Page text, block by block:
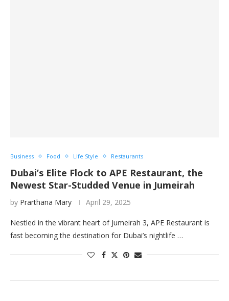
Business Food Life Style Restaurants
Dubai’s Elite Flock to APE Restaurant, the
Newest Star-Studded Venue in Jumeirah
by Prarthana Mary April 29, 2025
Nestled in the vibrant heart of Jumeirah 3, APE Restaurant is
fast becoming the destination for Dubai’s nightlife …